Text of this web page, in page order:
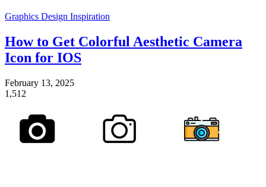
Graphics Design Inspiration
How to Get Colorful Aesthetic Camera
Icon for IOS
February 13, 2025
1,512